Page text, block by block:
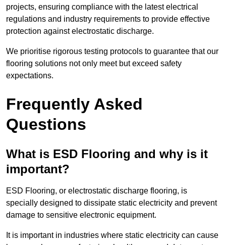
projects, ensuring compliance with the latest electrical
regulations and industry requirements to provide effective
protection against electrostatic discharge.
We prioritise rigorous testing protocols to guarantee that our
flooring solutions not only meet but exceed safety
expectations.
Frequently Asked
Questions
What is ESD Flooring and why is it
important?
ESD Flooring, or electrostatic discharge flooring, is
specially designed to dissipate static electricity and prevent
damage to sensitive electronic equipment.
It is important in industries where static electricity can cause